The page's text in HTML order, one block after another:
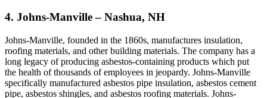
4. Johns-Manville – Nashua, NH
Johns-Manville, founded in the 1860s, manufactures insulation,
roofing materials, and other building materials. The company has a
long legacy of producing asbestos-containing products which put
the health of thousands of employees in jeopardy. Johns-Manville
specifically manufactured asbestos pipe insulation, asbestos cement
pipe, asbestos shingles, and asbestos roofing materials. Johns-